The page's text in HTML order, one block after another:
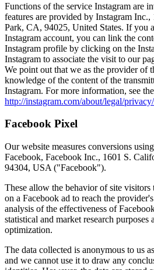
Functions of the service Instagram are
features are provided by Instagram
Park, CA, 94025, United States. If you
Instagram account, you can link the
Instagram profile by clicking on the
Instagram to associate the visit to our
We point out that we as the provider of
knowledge of the content of the
Instagram. For more information, see
http://instagram.com/about/legal/privacy/
Facebook Pixel
Our website measures conversions
Facebook, Facebook Inc., 1601 S.
94304, USA ("Facebook").
These allow the behavior of site
on a Facebook ad to reach the
analysis of the effectiveness of
statistical and market research purposes
optimization.
The data collected is anonymous to us
and we cannot use it to draw any